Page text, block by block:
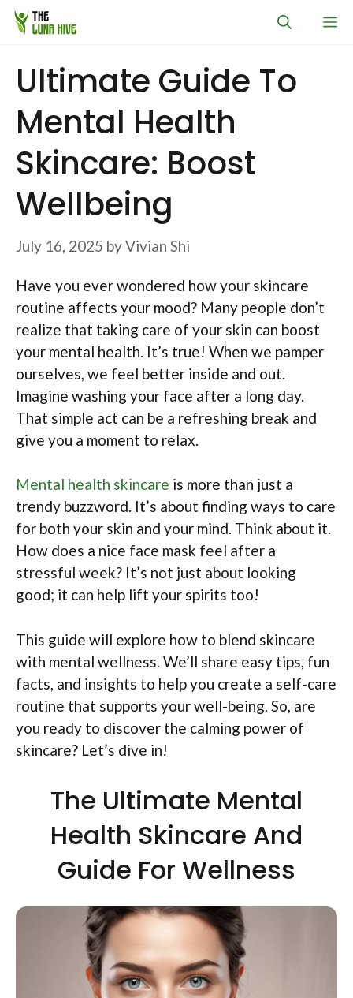
Skip
Ultimate Guide To
Mental Health
Skincare: Boost
Wellbeing
July 16, 2025 byVivian Shi
Have you ever wondered how your skincare
routine affects your mood? Many people don’t
realize that taking care of your skin can boost
your mental health. It’s true! When we pamper
ourselves, we feel better inside and out.
Imagine washing your face after a long day.
That simple act can be a refreshing break and
give you a moment to relax.
Mental health skincare is more than just a
trendy buzzword. It’s about finding ways to care
for both your skin and your mind. Think about it.
How does a nice face mask feel after a
stressful week? It’s not just about looking
good; it can help lift your spirits too!
This guide will explore how to blend skincare
with mental wellness. We’ll share easy tips, fun
facts, and insights to help you create a self-care
routine that supports your well-being. So, are
you ready to discover the calming power of
skincare? Let’s dive in!
The Ultimate Mental
Health Skincare And
Guide For Wellness